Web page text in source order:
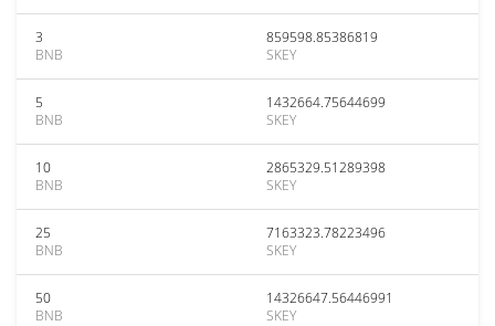
3
BNB
859598.85386819
SKEY
5
BNB
1432664.75644699
SKEY
10
BNB
2865329.51289398
SKEY
25
BNB
7163323.78223496
SKEY
50
BNB
14326647.56446991
SKEY